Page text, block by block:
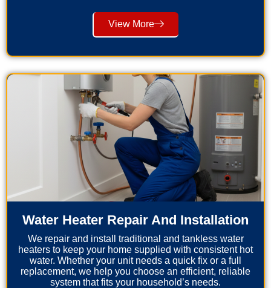
View More
Water Heater Repair And Installation
We repair and install traditional and tankless water
heaters to keep your home supplied with consistent hot
water. Whether your unit needs a quick fix or a full
replacement, we help you choose an efficient, reliable
system that fits your household’s needs.